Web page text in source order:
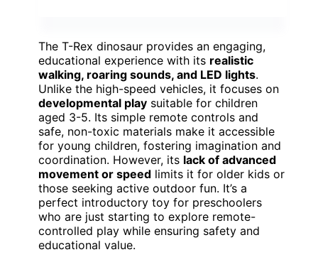
The T-Rex dinosaur provides an engaging,
educational experience with its realistic
walking, roaring sounds, and LED lights.
Unlike the high-speed vehicles, it focuses on
developmental play suitable for children
aged 3-5. Its simple remote controls and
safe, non-toxic materials make it accessible
for young children, fostering imagination and
coordination. However, its lack of advanced
movement or speed limits it for older kids or
those seeking active outdoor fun. It’s a
perfect introductory toy for preschoolers
who are just starting to explore remote-
controlled play while ensuring safety and
educational value.